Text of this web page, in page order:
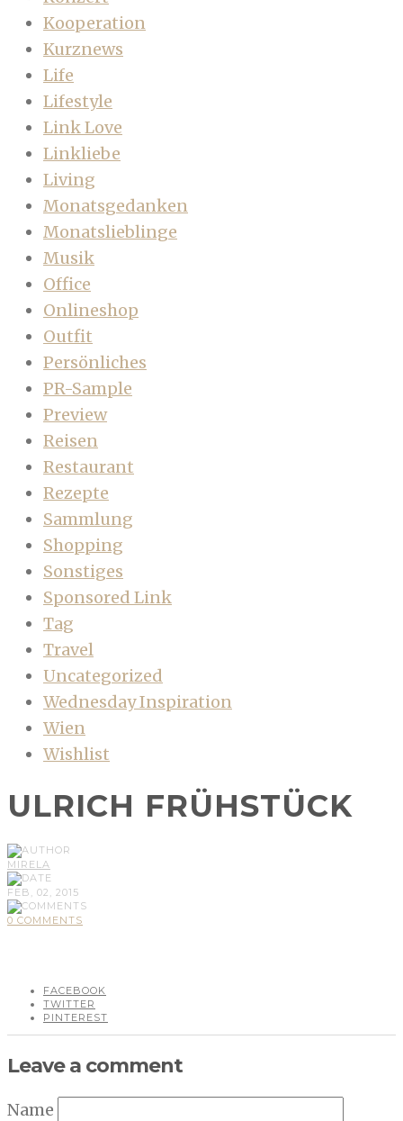
Kooperation
Kurznews
Life
Lifestyle
Link Love
Linkliebe
Living
Monatsgedanken
Monatslieblinge
Musik
Office
Onlineshop
Outfit
Persönliches
PR-Sample
Preview
Reisen
Restaurant
Rezepte
Sammlung
Shopping
Sonstiges
Sponsored Link
Tag
Travel
Uncategorized
Wednesday Inspiration
Wien
Wishlist
ULRICH FRÜHSTÜCK
MIRELA
FEB, 02, 2015
0 COMMENTS
FACEBOOK
TWITTER
PINTEREST
Leave a comment
Name